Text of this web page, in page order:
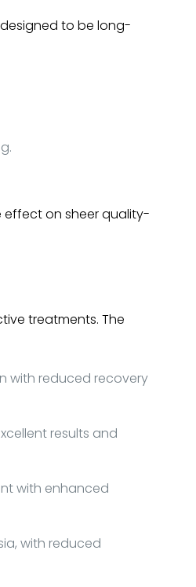
to be long-
effect on sheer quality-
treatments. The
with reduced recovery
results and
with enhanced
with reduced